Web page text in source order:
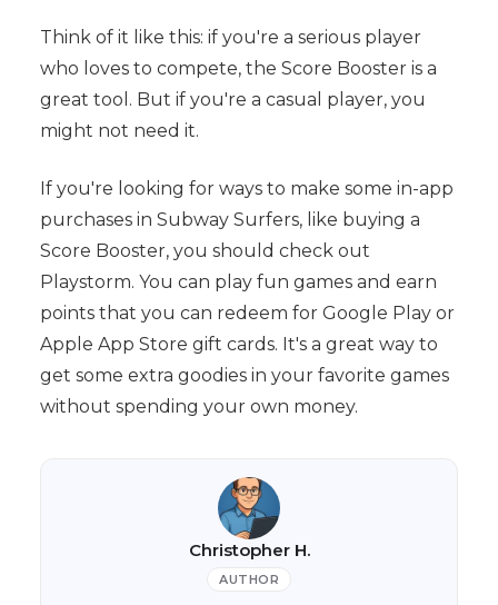
Think of it like this: if you're a serious player
who loves to compete, the Score Booster is a
great tool. But if you're a casual player, you
might not need it.
If you're looking for ways to make some in-app
purchases in Subway Surfers, like buying a
Score Booster, you should check out
Playstorm. You can play fun games and earn
points that you can redeem for Google Play or
Apple App Store gift cards. It's a great way to
get some extra goodies in your favorite games
without spending your own money.
Christopher H.
AUTHOR